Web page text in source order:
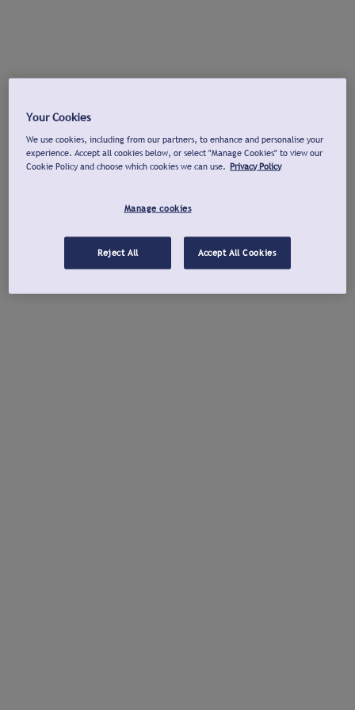
Your Cookies
We use cookies, including from our partners, to enhance and personalise your
experience. Accept all cookies below, or select "Manage Cookies" to view our
Cookie Policy and choose which cookies we can use. Privacy Policy
Manage cookies
Reject All Accept All Cookies